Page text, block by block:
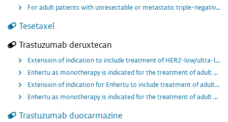
For adult patients with unresectable or metastatic triple-negative breast cancer (TNBC) who have received two or more prior systemic therapies, at least one of them for advanced disease
Tesetaxel
Trastuzumab deruxtecan
Extension of indication to include treatment of HER2-low/ultra-low hormone receptor positive breast cancer patients whose disease has progressed on endocrine therapy in the metastatic setting.
Enhertu as monotherapy is indicated for the treatment of adult patients with unresectable or metastatic HER2‑low breast cancer who have received prior chemotherapy in the metastatic setting or developed disease recurrence during or within 6 months of completing adjuvant chemotherapy
Extension of indication for Enhertu to include treatment of adult patients with unresectable or metastatic HER2-positive breast cancer who have received one or more prior anti-HER2-based regimens.
Enhertu as monotherapy is indicated for the treatment of adult patients with unresectable or metastatic HER2 positive breast cancer who have received two or more prior anti HER2 based regimens.
Trastuzumab duocarmazine